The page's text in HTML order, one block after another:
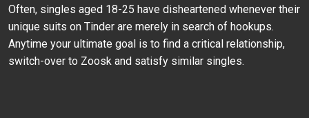
Often, singles aged 18-25 have disheartened whenever their
unique suits on Tinder are merely in search of hookups.
Anytime your ultimate goal is to find a critical relationship,
switch-over to Zoosk and satisfy similar singles.